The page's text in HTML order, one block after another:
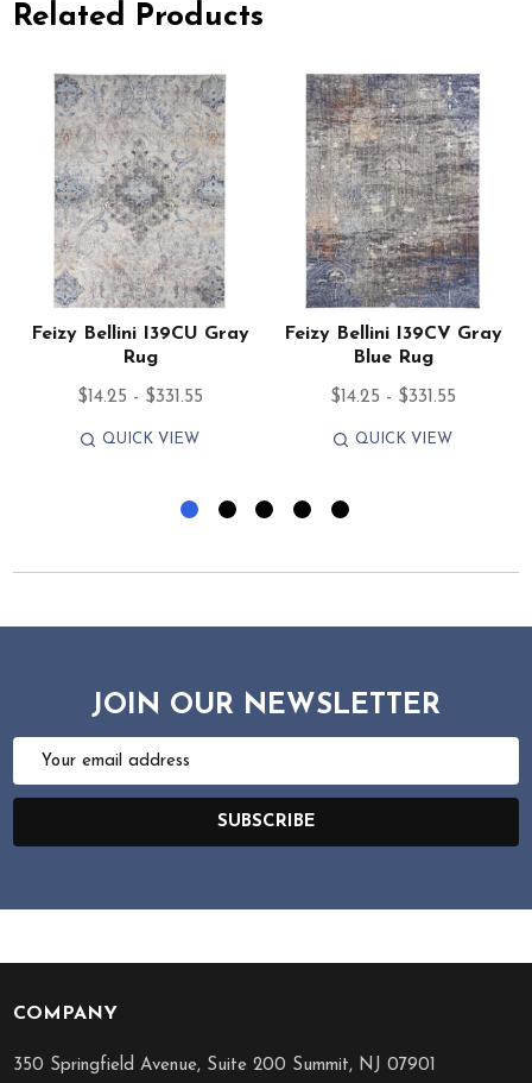
Related Products
Feizy Bellini I39CU Gray
Rug
$14.25 - $331.55
QUICK VIEW
Feizy Bellini I39CV Gray
Blue Rug
$14.25 - $331.55
QUICK VIEW
JOIN OUR NEWSLETTER
Email
SUBSCRIBE
Footer
Start
COMPANY
350 Springfield Avenue, Suite 200 Summit, NJ 07901